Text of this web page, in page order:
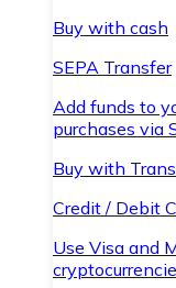
Buy with cash
SEPA Transfer
Add funds to
purchases via
Buy with
Credit / Debit
Use Visa and